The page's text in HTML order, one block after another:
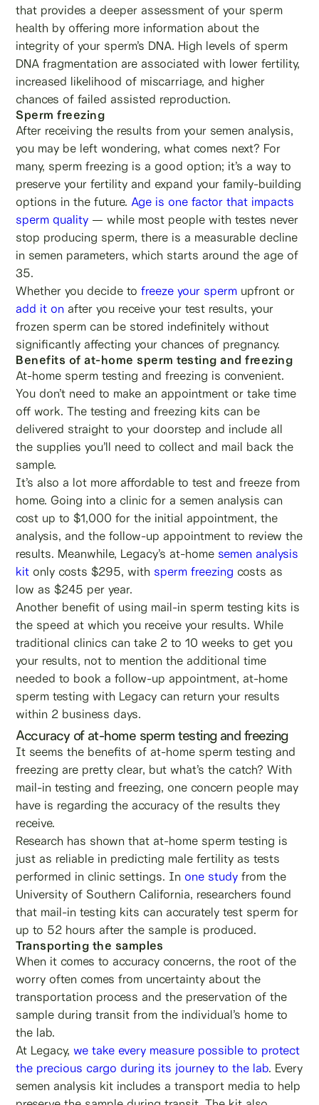
that provides a deeper assessment of your sperm
health by offering more information about the
integrity of your sperm’s DNA. High levels of sperm
DNA fragmentation are associated with lower fertility,
increased likelihood of miscarriage, and higher
chances of failed assisted reproduction.
Sperm freezing
After receiving the results from your semen analysis,
you may be left wondering, what comes next? For
many, sperm freezing is a good option; it’s a way to
preserve your fertility and expand your family-building
options in the future. Age is one factor that impacts
sperm quality — while most people with testes never
stop producing sperm, there is a measurable decline
in semen parameters, which starts around the age of
35.
Whether you decide tofreeze your sperm upfront or
add it on after you receive your test results, your
frozen sperm can be stored indefinitely without
significantly affecting your chances of pregnancy.
Benefits of at-home sperm testing and freezing
At-home sperm testing and freezing is convenient.
You don’t need to make an appointment or take time
off work. The testing and freezing kits can be
delivered straight to your doorstep and include all
the supplies you’ll need to collect and mail back the
sample.
It’s also a lot more affordable to test and freeze from
home. Going into a clinic for a semen analysis can
cost up to $1,000 for the initial appointment, the
analysis, and the follow-up appointment to review the
results. Meanwhile, Legacy’s at-home semen analysis
kit only costs $295, with sperm freezing costs as
low as $245 per year.
Another benefit of using mail-in sperm testing kits is
the speed at which you receive your results. While
traditional clinics can take 2 to 10 weeks to get you
your results, not to mention the additional time
needed to book a follow-up appointment, at-home
sperm testing with Legacy can return your results
within 2 business days.
Accuracy of at-home sperm testing and freezing
It seems the benefits of at-home sperm testing and
freezing are pretty clear, but what’s the catch? With
mail-in testing and freezing, one concern people may
have is regarding the accuracy of the results they
receive.
Research has shown that at-home sperm testing is
just as reliable in predicting male fertility as tests
performed in clinic settings. In one study from the
University of Southern California, researchers found
that mail-in testing kits can accurately test sperm for
up to 52 hours after the sample is produced.
Transporting the samples
When it comes to accuracy concerns, the root of the
worry often comes from uncertainty about the
transportation process and the preservation of the
sample during transit from the individual’s home to
the lab.
At Legacy,we take every measure possible to protect
the precious cargo during its journey to the lab. Every
semen analysis kit includes a transport media to help